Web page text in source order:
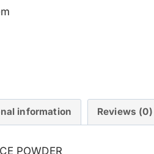
information Reviews (0)
POWDER